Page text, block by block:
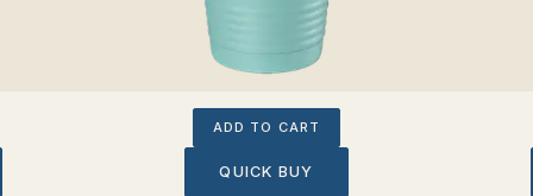
ADD TO CART
QUICK BUY